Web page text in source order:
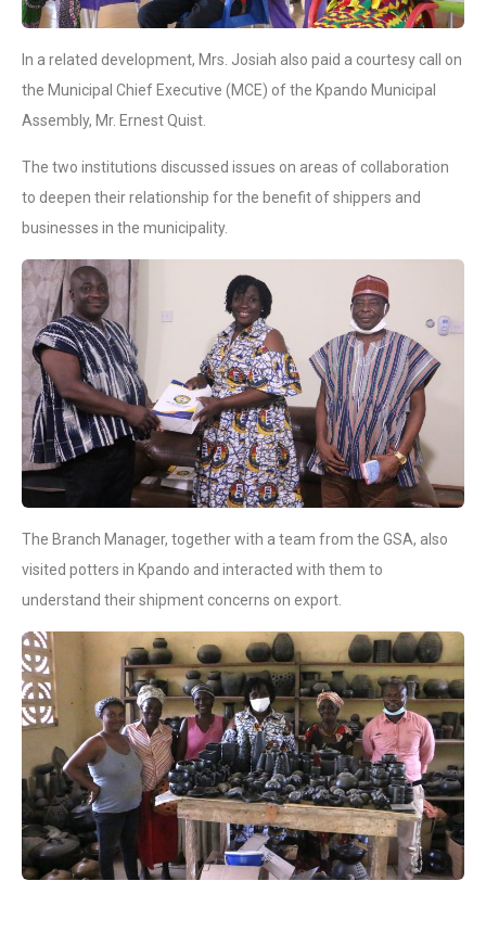
In a related development, Mrs. Josiah also paid a courtesy call on
the Municipal Chief Executive (MCE) of the Kpando Municipal
Assembly, Mr. Ernest Quist.
The two institutions discussed issues on areas of collaboration
to deepen their relationship for the benefit of shippers and
businesses in the municipality.
The Branch Manager, together with a team from the GSA, also
visited potters in Kpando and interacted with them to
understand their shipment concerns on export.